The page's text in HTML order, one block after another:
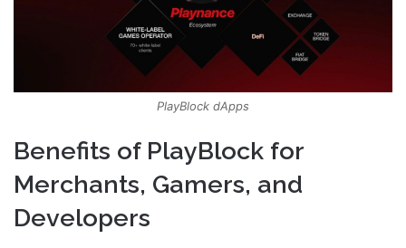
PlayBlock dApps
Benefits of PlayBlock for
Merchants, Gamers, and
Developers